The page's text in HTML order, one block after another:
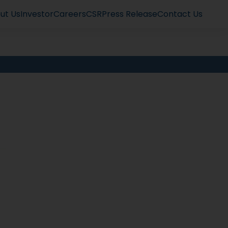
UsInvestorCareersCSRPress ReleaseContact Us